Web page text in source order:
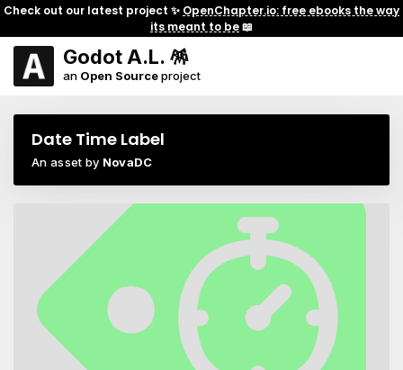
Check out our latest project ✨ OpenChapter.io: free ebooks the way
its meant to be📖
Godot A.L. 🪅
an Open Sourceproject
Date Time Label
An asset by NovaDC